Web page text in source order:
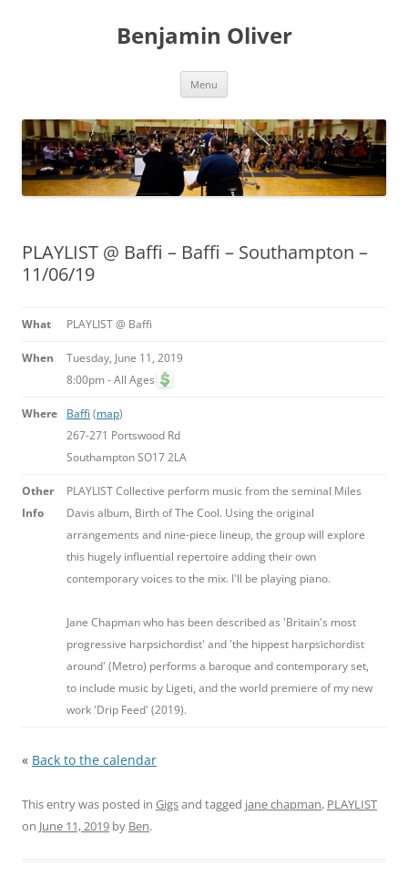
Benjamin Oliver
Menu
PLAYLIST @ Baffi – Baffi – Southampton –
11/06/19
What PLAYLIST @ Baffi
When
Tuesday, June 11, 2019
8:00pm -All Ages
Where Baffi (map)
267-271 Portswood Rd
Southampton SO17 2LA
Other
Info
PLAYLIST Collective perform music from the seminal Miles
Davis album, Birth of The Cool. Using the original
arrangements and nine-piece lineup, the group will explore
this hugely influential repertoire adding their own
contemporary voices to the mix. I'll be playing piano.
Jane Chapman who has been described as 'Britain's most
progressive harpsichordist' and 'the hippest harpsichordist
around' (Metro) performs a baroque and contemporary set,
to include music by Ligeti, and the world premiere of my new
work 'Drip Feed' (2019).
« Back to the calendar
This entry was posted in Gigsand tagged jane chapman, PLAYLIST
on June 11, 2019 by Ben.